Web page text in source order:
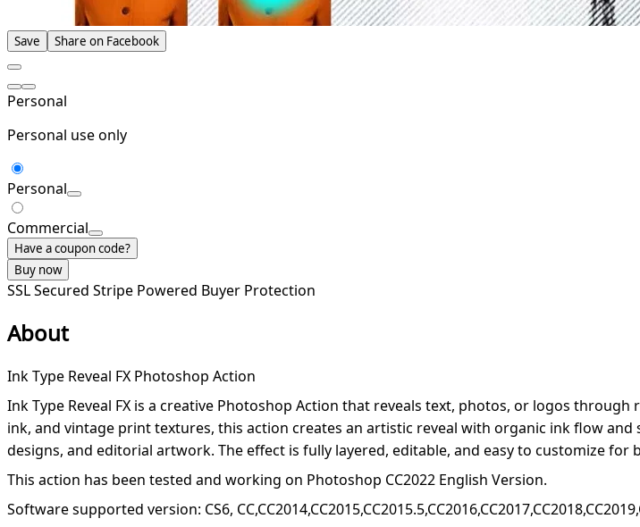
Save Share on Facebook
Personal
Personal use only
Personal
Commercial
Have a coupon code?
Buy now
SSL Secured Stripe Powered Buyer Protection
About
Ink Type Reveal FX Photoshop Action
Ink Type Reveal FX is a creative Photoshop Action that reveals text, photos, or logos
ink, and vintage print textures, this action creates an artistic reveal with organic ink flow
designs, and editorial artwork. The effect is fully layered, editable, and easy to customize for
This action has been tested and working on Photoshop CC2022 English Version.
Software supported version: CS6,